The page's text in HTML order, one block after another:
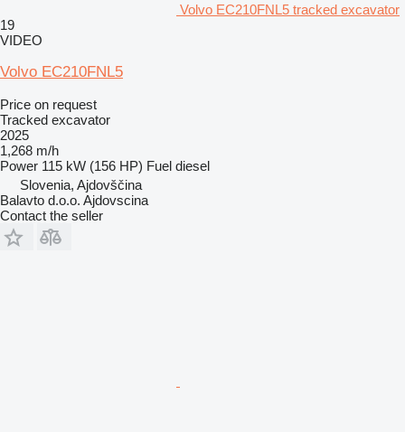
Volvo EC210FNL5 tracked excavator
19
VIDEO
Volvo EC210FNL5
Price on request
Tracked excavator
2025
1,268 m/h
Power 115 kW (156 HP) Fuel diesel
Slovenia, Ajdovščina
Balavto d.o.o. Ajdovscina
Contact the seller